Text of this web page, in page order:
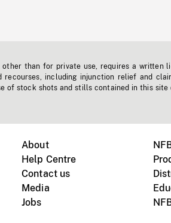
than for private use, requires a written
including injunction relief and
of stock shots and stills contained in this site
About
Help Centre
Contact us
Media
Jobs